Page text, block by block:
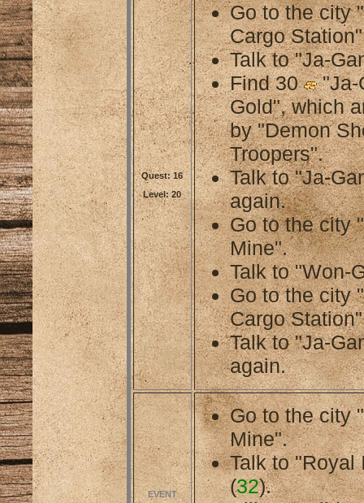
Quest: 16
Level: 20
Go to the city
Cargo
Talk to "Ja-
Find 30 "Ja-
Gold", which
by "Demon
Troopers".
Talk to "Ja-
again.
Go to the city
Mine".
Talk to "Won-
Go to the city
Cargo
Talk to "Ja-
again.
EVENT
Go to the city
Mine".
Talk to "Royal
(32).